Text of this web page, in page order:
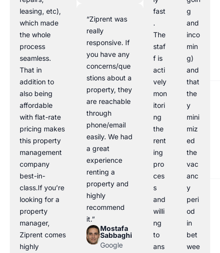
leasing, etc),
which made
the whole
process
seamless.
That in
addition to
also being
affordable
with flat-rate
pricing makes
this property
management
company
best-in-
class.If you’re
looking for a
property
manager,
Ziprent comes
highly
“Ziprent was
really
responsive. If
you have any
concerns/que
stions about a
property, they
are reachable
through
phone/email
easily. We had
a great
experience
renting a
property and
highly
recommend
it.”
Mostafa
Sabbaghi
Google
fast
.
The
staf
f is
acti
vely
mon
itori
ng
the
rent
ing
pro
ces
s
and
willi
ng
to
ans
g
and
inco
min
g)
and
that
the
y
mini
miz
ed
the
vac
anc
y
peri
od
in
bet
wee